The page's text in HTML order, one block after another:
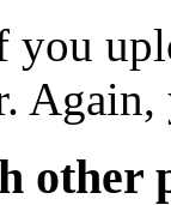
you
other